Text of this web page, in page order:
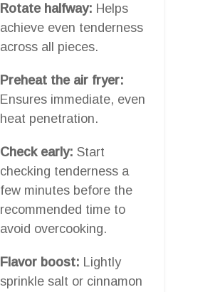
Rotate halfway: Helps
achieve even tenderness
across all pieces.
Preheat the air fryer:
Ensures immediate, even
heat penetration.
Check early: Start
checking tenderness a
few minutes before the
recommended time to
avoid overcooking.
Flavor boost: Lightly
sprinkle salt or cinnamon